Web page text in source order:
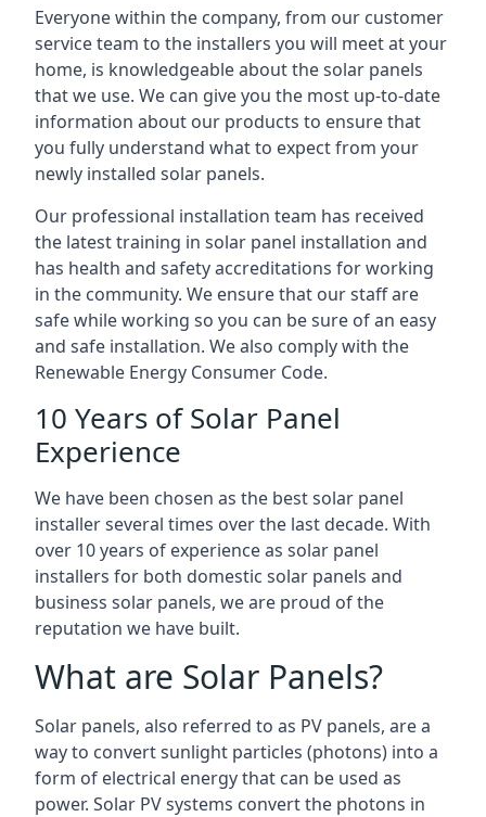
Everyone within the company, from our customer
service team to the installers you will meet at your
home, is knowledgeable about the solar panels
that we use. We can give you the most up-to-date
information about our products to ensure that
you fully understand what to expect from your
newly installed solar panels.
Our professional installation team has received
the latest training in solar panel installation and
has health and safety accreditations for working
in the community. We ensure that our staff are
safe while working so you can be sure of an easy
and safe installation. We also comply with the
Renewable Energy Consumer Code.
10 Years of Solar Panel
Experience
We have been chosen as the best solar panel
installer several times over the last decade. With
over 10 years of experience as solar panel
installers for both domestic solar panels and
business solar panels, we are proud of the
reputation we have built.
What are Solar Panels?
Solar panels, also referred to as PV panels, are a
way to convert sunlight particles (photons) into a
form of electrical energy that can be used as
power. Solar PV systems convert the photons in